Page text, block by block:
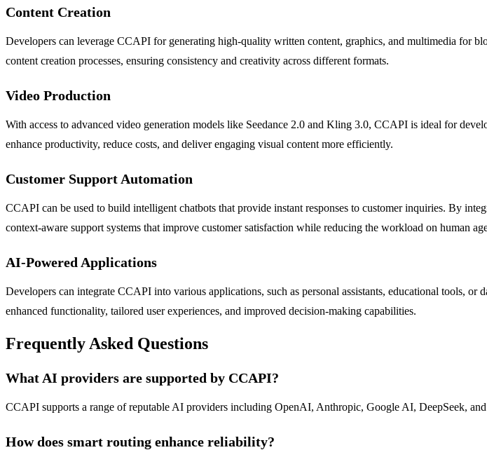
Content Creation
Developers can leverage CCAPI for generating high-quality written content, graphics, and multimedia for
content creation processes, ensuring consistency and creativity across different formats.
Video Production
With access to advanced video generation models like Seedance 2.0 and Kling 3.0, CCAPI is ideal for
enhance productivity, reduce costs, and deliver engaging visual content more efficiently.
Customer Support Automation
CCAPI can be used to build intelligent chatbots that provide instant responses to customer inquiries. By
context-aware support systems that improve customer satisfaction while reducing the workload on human
AI-Powered Applications
Developers can integrate CCAPI into various applications, such as personal assistants, educational tools,
enhanced functionality, tailored user experiences, and improved decision-making capabilities.
Frequently Asked Questions
What AI providers are supported by CCAPI?
CCAPI supports a range of reputable AI providers including OpenAI, Anthropic, Google AI, DeepSeek,
How does smart routing enhance reliability?